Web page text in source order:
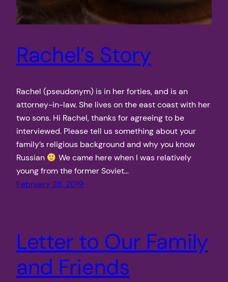
Rachel’s Story
Rachel (pseudonym) is in her forties, and is an
attorney-in-law. She lives on the east coast with her
two sons. Hi Rachel, thanks for agreeing to be
interviewed. Please tell us something about your
family’s religious background and why you know
Russian
We came here when I was relatively
young from the former Soviet…
February 28, 2019
Letter to Our Family
and Friends